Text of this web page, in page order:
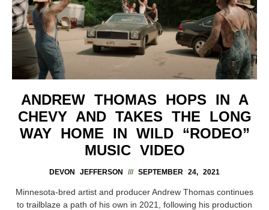
ANDREW THOMAS HOPS IN A
CHEVY AND TAKES THE LONG
WAY HOME IN WILD “RODEO”
MUSIC VIDEO
DEVON JEFFERSON SEPTEMBER 24, 2021
Minnesota-bred artist and producer Andrew Thomas continues
to trailblaze a path of his own in 2021, following his production